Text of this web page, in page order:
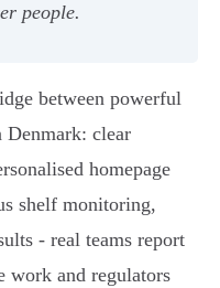
people.
between powerful
Denmark: clear
homepage
shelf monitoring,
- real teams report
work and regulators